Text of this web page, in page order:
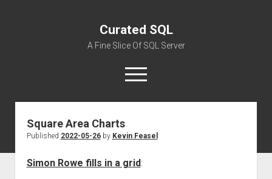
Curated SQL
A Fine Slice Of SQL Server
open
menu
About
Square Area Charts
Published 2022-05-26by Kevin Feasel
Simon Rowe fills in a grid: